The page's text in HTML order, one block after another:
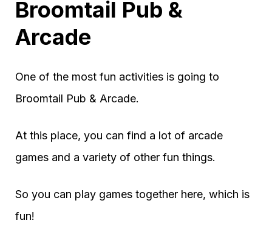
Broomtail Pub &
Arcade
One of the most fun activities is going to
Broomtail Pub & Arcade.
At this place, you can find a lot of arcade
games and a variety of other fun things.
So you can play games together here, which is
fun!